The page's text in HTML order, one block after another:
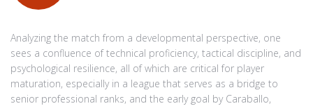
Analyzing the match from a developmental perspective, one
sees a confluence of technical proficiency, tactical discipline, and
psychological resilience, all of which are critical for player
maturation, especially in a league that serves as a bridge to
senior professional ranks, and the early goal by Caraballo,